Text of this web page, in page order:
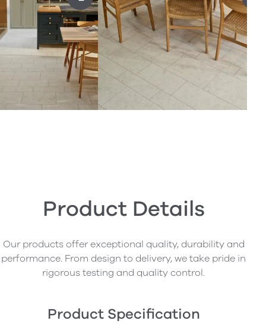
Product Details
Our products offer exceptional quality, durability and
performance. From design to delivery, we take pride in
rigorous testing and quality control.
Product Specification